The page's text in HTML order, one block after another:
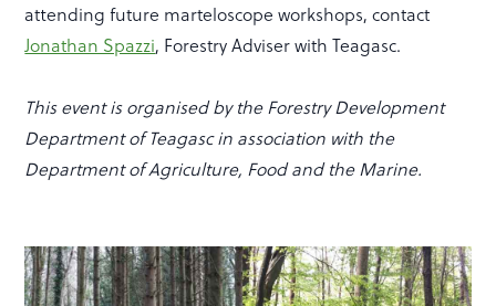
attending future marteloscope workshops, contact
Jonathan Spazzi, Forestry Adviser with Teagasc.
This event is organised by the Forestry Development
Department of Teagasc in association with the
Department of Agriculture, Food and the Marine.